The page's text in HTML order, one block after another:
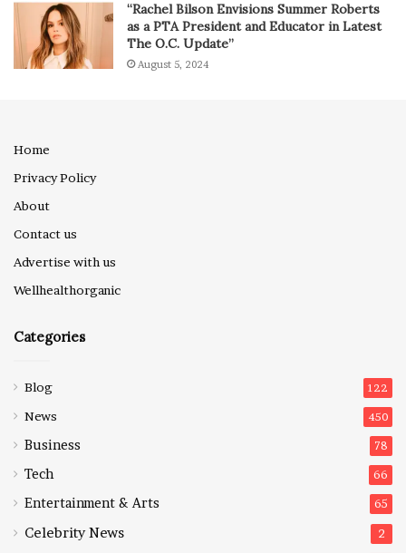
“Rachel Bilson Envisions Summer Roberts
as a PTA President and Educator in Latest
The O.C. Update”
August 5, 2024
Home
Privacy Policy
About
Contact us
Advertise with us
Wellhealthorganic
Categories
Blog 122
News 450
Business 78
Tech 66
Entertainment & Arts 65
Celebrity News 2